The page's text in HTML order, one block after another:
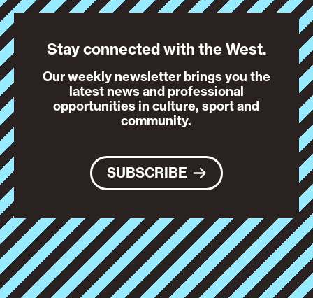
Stay connected with the West.
Our weekly newsletter brings you the
latest news and professional
opportunities in culture, sport and
community.
SUBSCRIBE